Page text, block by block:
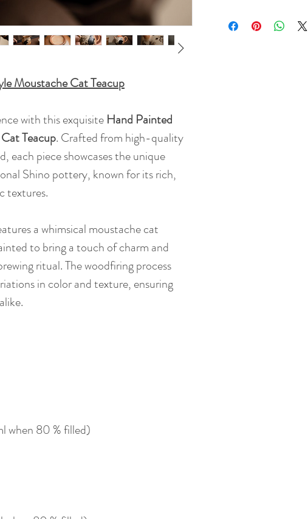
Moustache Cat Teacup
with this exquisite Hand Painted
Teacup. Crafted from high-quality
each piece showcases the unique
Shino pottery, known for its rich,
textures.
a whimsical moustache cat
to bring a touch of charm and
ritual. The woodfiring process
in color and texture, ensuring
when 80 % filled)